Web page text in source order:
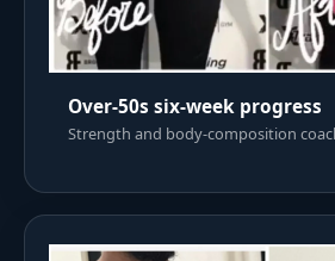
Over-50s six-week progress
Strength and body-composition